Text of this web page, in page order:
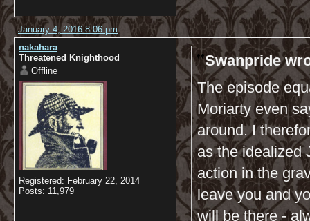
January 4, 2016 8:06 pm
nakahara
Threatened Knighthood
Offline
Registered: February 22, 2014
Posts: 11,979
Swanpride
The episode
Moriarty even
around. I
as the idealized
action in the
leave you and
will be there -